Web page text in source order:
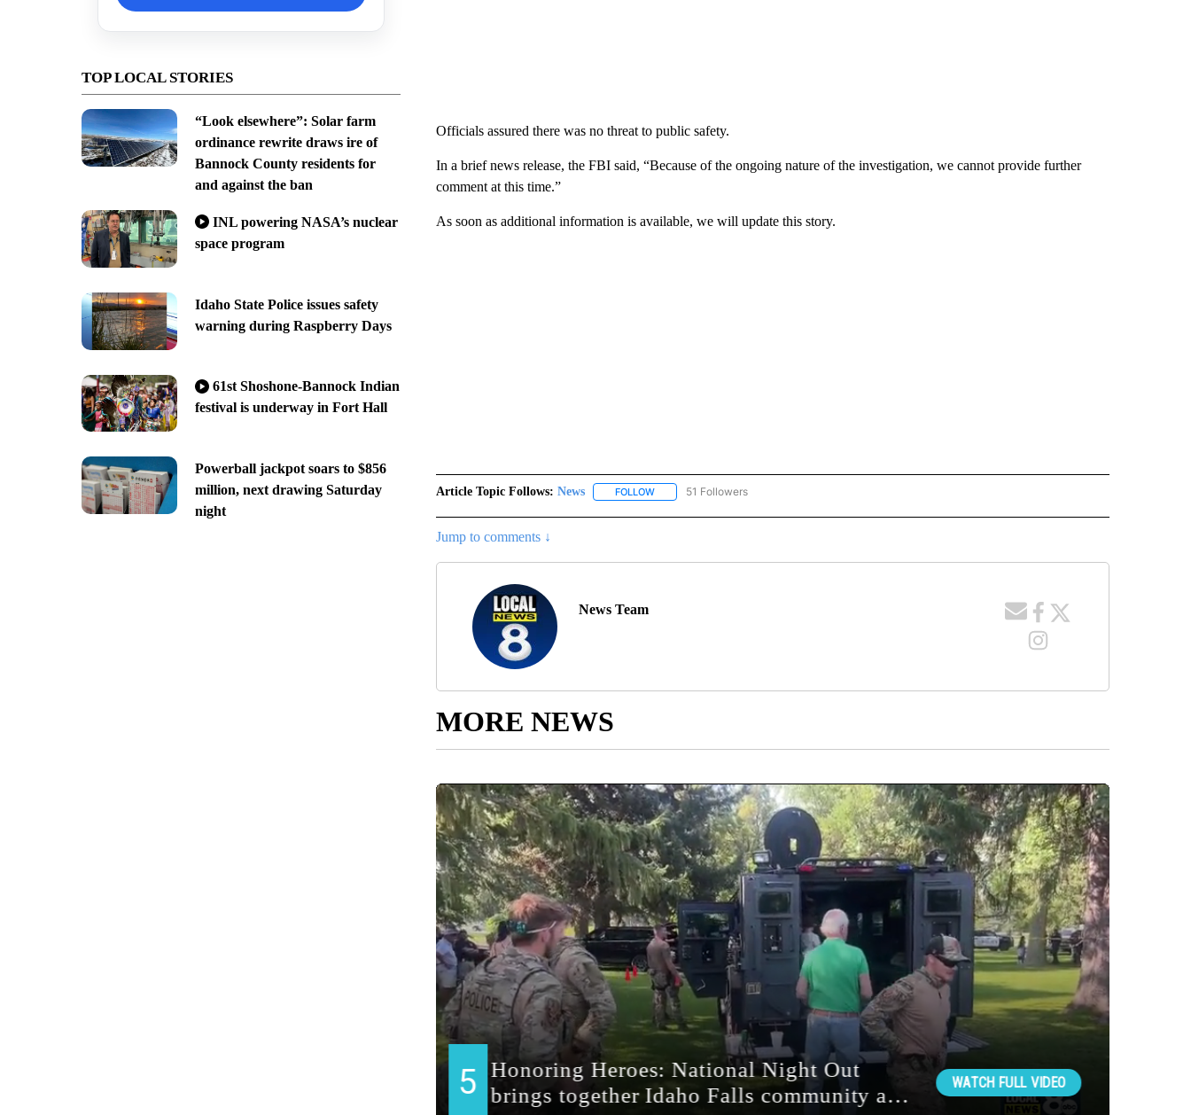
TOP LOCAL STORIES
“Look elsewhere”: Solar farm
ordinance rewrite draws ire of
Bannock County residents for
and against the ban
INL powering NASA’s nuclear
space program
Idaho State Police issues safety
warning during Raspberry Days
61st Shoshone-Bannock Indian
festival is underway in Fort Hall
Powerball jackpot soars to $856
million, next drawing Saturday
night
Officials assured there was no threat to public safety.
In a brief news release, the FBI said, “Because of the ongoing nature of the investigation, we cannot provide further
comment at this time.”
As soon as additional information is available, we will update this story.
Article Topic Follows: News FOLLOWFOLLOW "NEWS" TO RECEIVE NOTIFICATIONS ABOUT NEW PAGES ON "NEWS".
51 Followers
Jump to comments ↓
News Team
MORE NEWS